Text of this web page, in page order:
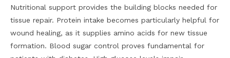
Nutritional support provides the building blocks needed for
tissue repair. Protein intake becomes particularly helpful for
wound healing, as it supplies amino acids for new tissue
formation. Blood sugar control proves fundamental for